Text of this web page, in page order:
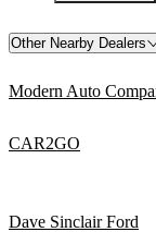
Other Nearby Dealers
Modern Auto
CAR2GO
Dave Sinclair Ford